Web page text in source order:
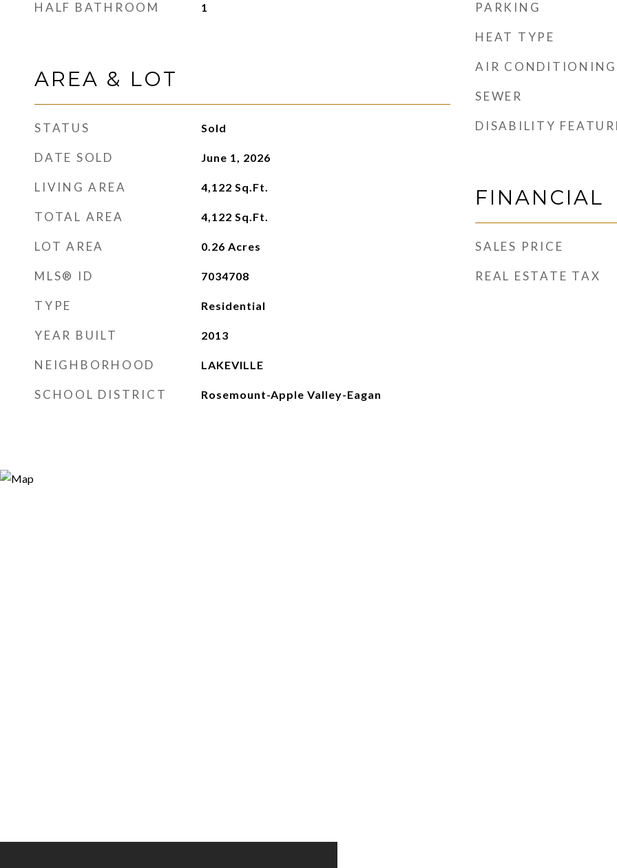
HALF BATHROOM 1
AREA & LOT
STATUS Sold
DATE SOLD June 1, 2026
LIVING AREA 4,122 Sq.Ft.
TOTAL AREA 4,122 Sq.Ft.
LOT AREA 0.26 Acres
MLS® ID 7034708
TYPE Residential
YEAR BUILT 2013
NEIGHBORHOOD LAKEVILLE
SCHOOL DISTRICT Rosemount-Apple Valley-Eagan
PARKING
HEAT TYPE
AIR CONDITIONING
SEWER
DISABILITY
FINANCIAL
SALES PRICE
REAL ESTATE TAX